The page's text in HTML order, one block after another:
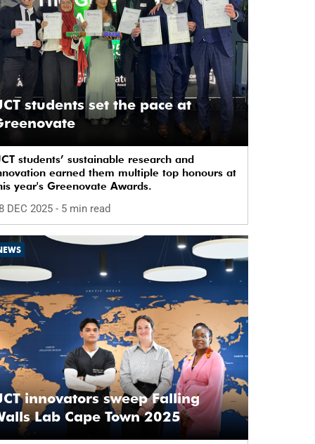
students set the pace at
students’ sustainable research and
earned them multiple top honours at
year's Greenovate Awards.
DEC 2025 - 5 min read
innovators sweep Falling
Lab Cape Town 2025